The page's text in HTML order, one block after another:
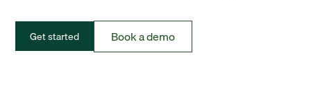
Get started Book a demo